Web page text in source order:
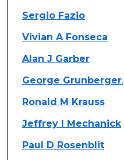
Sergio Fazio
Vivian A Fonseca
Alan J Garber
George Grunberger,
Ronald M Krauss
Jeffrey I Mechanick
Paul D Rosenblit